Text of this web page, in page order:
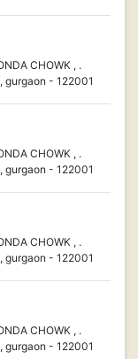
CHOWK , .
gurgaon - 122001
CHOWK , .
gurgaon - 122001
CHOWK , .
gurgaon - 122001
CHOWK , .
gurgaon - 122001